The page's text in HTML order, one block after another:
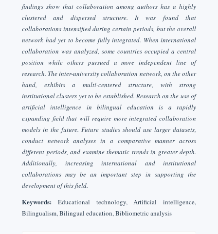
findings show that collaboration among authors has a highly
clustered and dispersed structure. It was found that
collaborations intensified during certain periods, but the overall
network had yet to become fully integrated. When international
collaboration was analyzed, some countries occupied a central
position while others pursued a more independent line of
research. The inter-university collaboration network, on the other
hand, exhibits a multi-centered structure, with strong
institutional clusters yet to be established. Research on the use of
artificial intelligence in bilingual education is a rapidly
expanding field that will require more integrated collaboration
models in the future. Future studies should use larger datasets,
conduct network analyses in a comparative manner across
different periods, and examine thematic trends in greater depth.
Additionally, increasing international and institutional
collaborations may be an important step in supporting the
development of this field.
Keywords: Educational technology, Artificial intelligence,
Bilingualism, Bilingual education, Bibliometric analysis